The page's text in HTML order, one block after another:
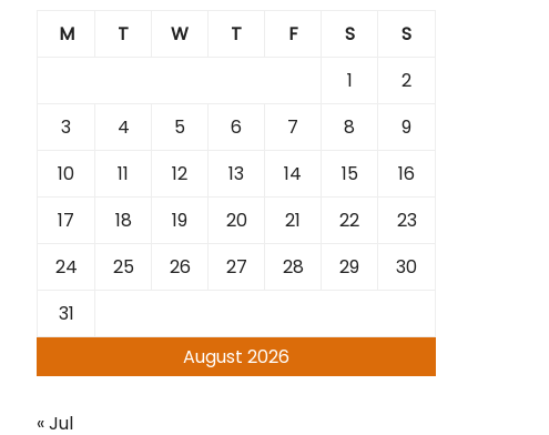
August 2026
M T W T F S
S
1
2
3
4 5 6 7 8
9
10
11 12 13 14 15
16
17
18 19 20 21 22
23
24
25 26 27 28 29
30
31
« Jul